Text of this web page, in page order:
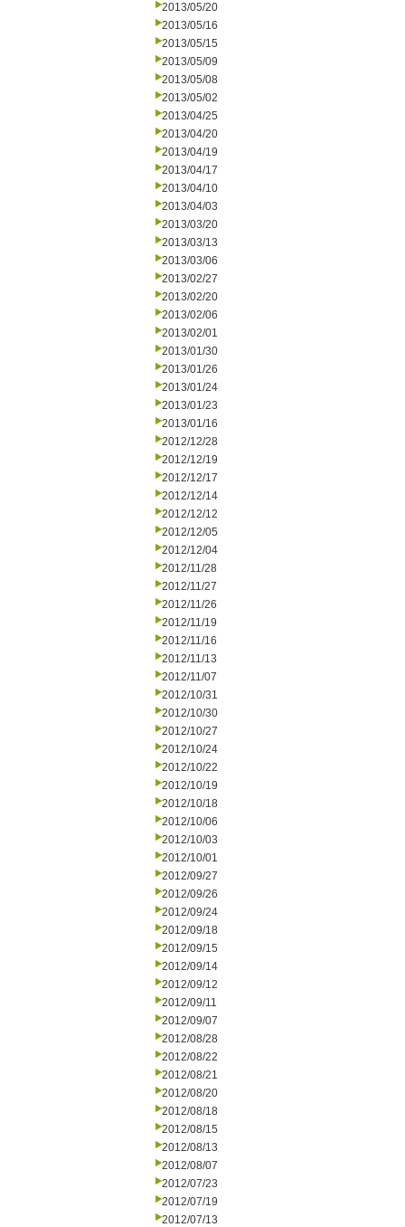
2013/05/20
2013/05/16
2013/05/15
2013/05/09
2013/05/08
2013/05/02
2013/04/25
2013/04/20
2013/04/19
2013/04/17
2013/04/10
2013/04/03
2013/03/20
2013/03/13
2013/03/06
2013/02/27
2013/02/20
2013/02/06
2013/02/01
2013/01/30
2013/01/26
2013/01/24
2013/01/23
2013/01/16
2012/12/28
2012/12/19
2012/12/17
2012/12/14
2012/12/12
2012/12/05
2012/12/04
2012/11/28
2012/11/27
2012/11/26
2012/11/19
2012/11/16
2012/11/13
2012/11/07
2012/10/31
2012/10/30
2012/10/27
2012/10/24
2012/10/22
2012/10/19
2012/10/18
2012/10/06
2012/10/03
2012/10/01
2012/09/27
2012/09/26
2012/09/24
2012/09/18
2012/09/15
2012/09/14
2012/09/12
2012/09/11
2012/09/07
2012/08/28
2012/08/22
2012/08/21
2012/08/20
2012/08/18
2012/08/15
2012/08/13
2012/08/07
2012/07/23
2012/07/19
2012/07/13